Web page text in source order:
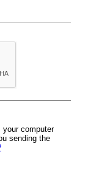
computer
sending the